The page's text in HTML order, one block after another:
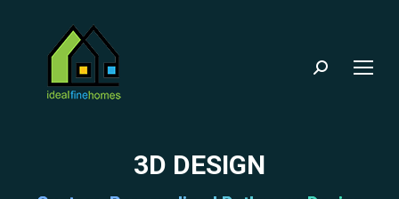
Search:
3D DESIGN